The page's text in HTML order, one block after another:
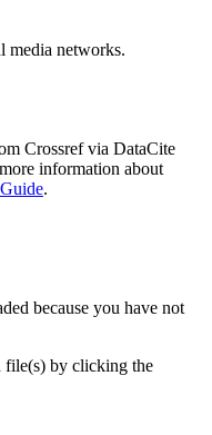
media networks.
Crossref via DataCite
information about
.
because you have not
file(s) by clicking the